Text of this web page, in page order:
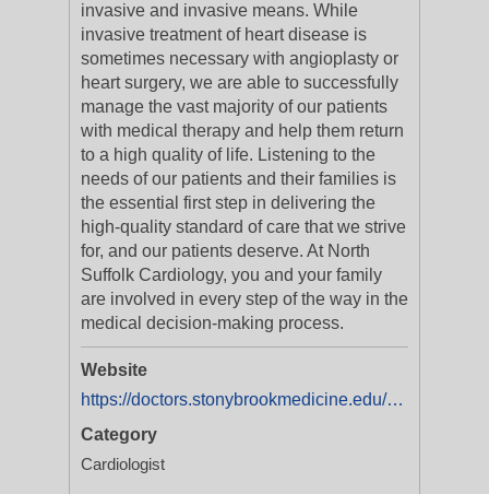
invasive and invasive means. While
invasive treatment of heart disease is
sometimes necessary with angioplasty or
heart surgery, we are able to successfully
manage the vast majority of our patients
with medical therapy and help them return
to a high quality of life. Listening to the
needs of our patients and their families is
the essential first step in delivering the
high-quality standard of care that we strive
for, and our patients deserve. At North
Suffolk Cardiology, you and your family
are involved in every step of the way in the
medical decision-making process.
Website
https://doctors.stonybrookmedicine.edu/provider/David%20Benson/2250861
Category
Cardiologist